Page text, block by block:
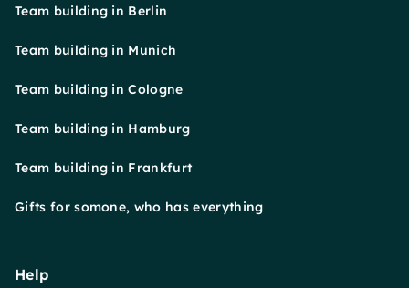
Team building in Berlin
Team building in Munich
Team building in Cologne
Team building in Hamburg
Team building in Frankfurt
Gifts for somone, who has everything
Help